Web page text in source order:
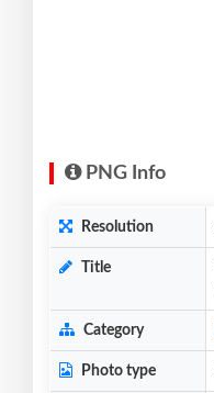
PNG Info
Resolution
Title
Category
Photo type